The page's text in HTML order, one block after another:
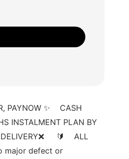
PAYNOW ✨    CASH
INSTALMENT PLAN BY
🔰    ALL
major defect or